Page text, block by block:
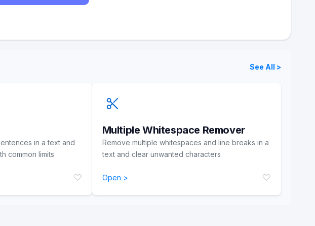
See All >
in a text and
common limits
♡
Multiple Whitespace Remover
Remove multiple whitespaces and line breaks in a
text and clear unwanted characters
Open > ♡